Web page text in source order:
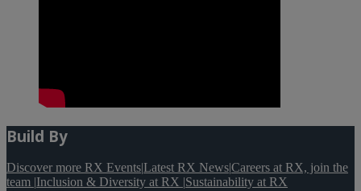
Build By
Discover more RX Events|Latest RX News|Careers at RX, join the
team |Inclusion & Diversity at RX |Sustainability at RX